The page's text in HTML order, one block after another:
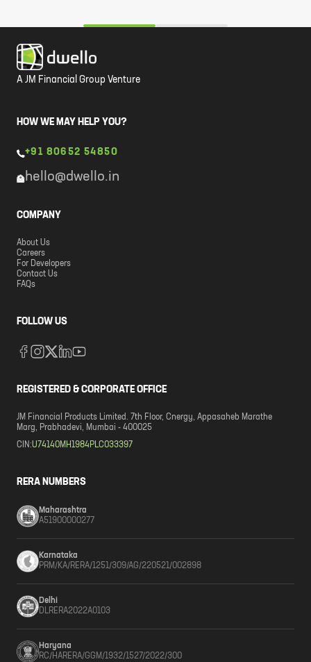
A JM Financial Group Venture
HOW WE MAY HELP YOU?
+91 80652 54850
hello@dwello.in
COMPANY
About Us
Careers
For Developers
Contact Us
FAQs
FOLLOW US
REGISTERED & CORPORATE OFFICE
JM Financial Products Limited. 7th Floor, Cnergy, Appasaheb Marathe
Marg, Prabhadevi, Mumbai - 400025
CIN:U74140MH1984PLC033397
RERA NUMBERS
Maharashtra
A51900000277
Karnataka
PRM/KA/RERA/1251/309/AG/220521/002898
Delhi
DLRERA2022A0103
Haryana
RC/HARERA/GGM/1932/1527/2022/300